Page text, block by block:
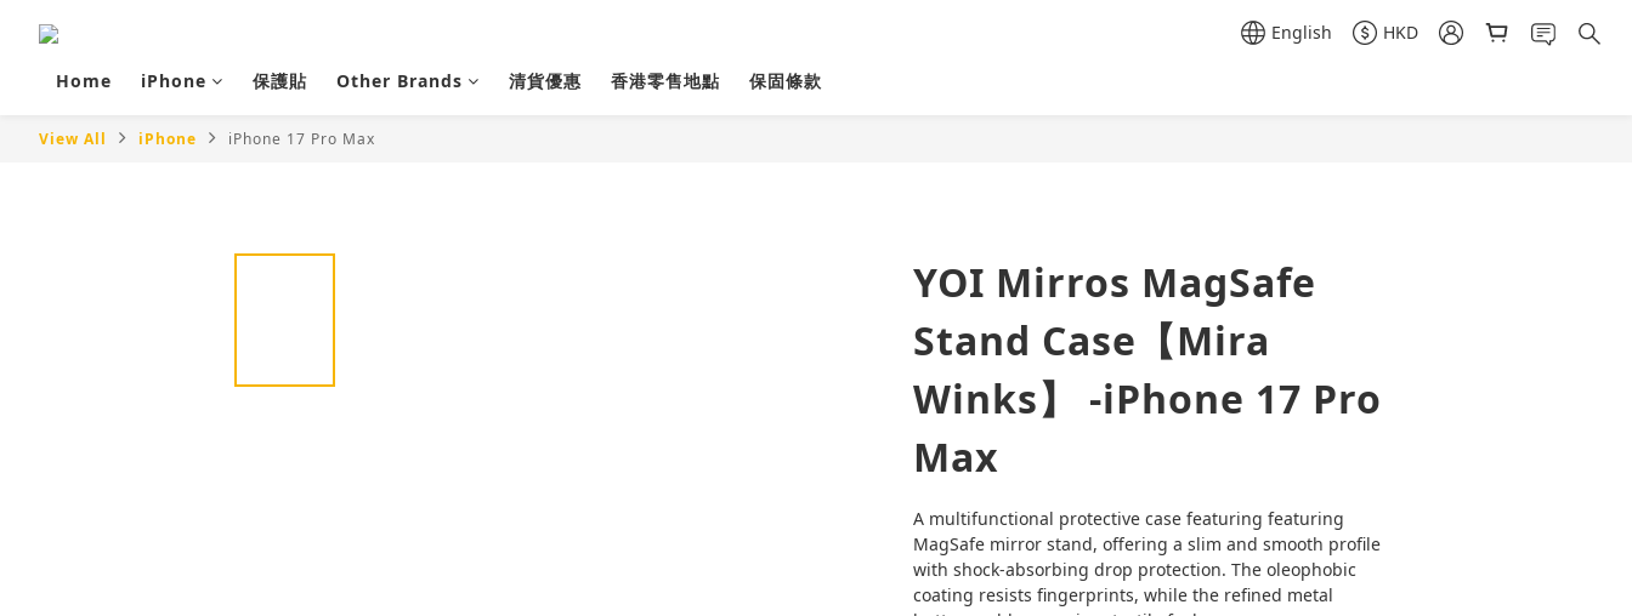
English HKD
Home iPhone 保護貼 Other Brands 清貨優惠 香港零售地點 保固條款
View All iPhone iPhone 17 Pro Max
YOI Mirros MagSafe
Stand Case【Mira
Winks】 -iPhone 17 Pro
Max
A multifunctional protective case featuring featuring
MagSafe mirror stand, offering a slim and smooth profile
with shock-absorbing drop protection. The oleophobic
coating resists fingerprints, while the refined metal